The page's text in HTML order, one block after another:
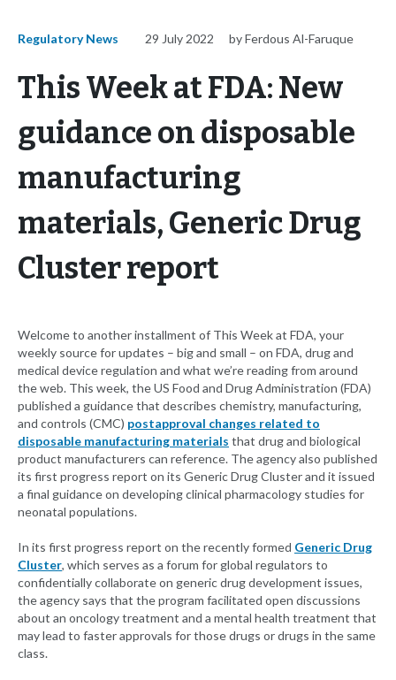
Regulatory News 29 July 2022 by Ferdous Al-Faruque
This Week at FDA: New
guidance on disposable
manufacturing
materials, Generic Drug
Cluster report
Welcome to another installment of This Week at FDA, your
weekly source for updates – big and small – on FDA, drug and
medical device regulation and what we’re reading from around
the web. This week, the US Food and Drug Administration (FDA)
published a guidance that describes chemistry, manufacturing,
and controls (CMC) postapproval changes related to
disposable manufacturing materials that drug and biological
product manufacturers can reference. The agency also published
its first progress report on its Generic Drug Cluster and it issued
a final guidance on developing clinical pharmacology studies for
neonatal populations.
In its first progress report on the recently formed Generic Drug
Cluster, which serves as a forum for global regulators to
confidentially collaborate on generic drug development issues,
the agency says that the program facilitated open discussions
about an oncology treatment and a mental health treatment that
may lead to faster approvals for those drugs or drugs in the same
class.